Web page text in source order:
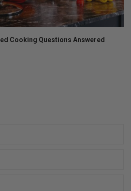
Cooking Questions Answered